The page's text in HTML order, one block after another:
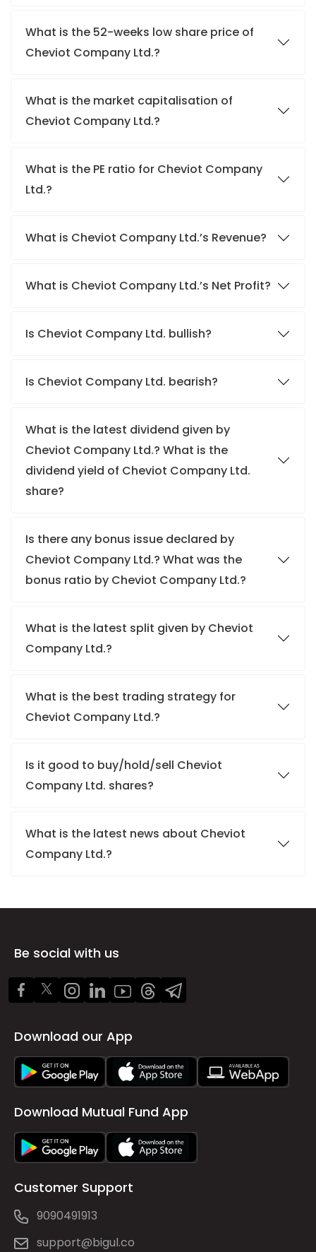
What is the 52-weeks low share price of
Cheviot Company Ltd.?
What is the market capitalisation of
Cheviot Company Ltd.?
What is the PE ratio for Cheviot Company
Ltd.?
What is Cheviot Company Ltd.’s Revenue?
What is Cheviot Company Ltd.’s Net Profit?
Is Cheviot Company Ltd. bullish?
Is Cheviot Company Ltd. bearish?
What is the latest dividend given by
Cheviot Company Ltd.? What is the
dividend yield of Cheviot Company Ltd.
share?
Is there any bonus issue declared by
Cheviot Company Ltd.? What was the
bonus ratio by Cheviot Company Ltd.?
What is the latest split given by Cheviot
Company Ltd.?
What is the best trading strategy for
Cheviot Company Ltd.?
Is it good to buy/hold/sell Cheviot
Company Ltd. shares?
What is the latest news about Cheviot
Company Ltd.?
Be social with us
Download our App
Download Mutual Fund App
Customer Support
9090491913
support@bigul.co